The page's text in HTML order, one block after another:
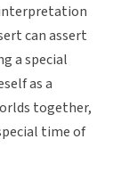
can assert
a special
as a
together,
time of